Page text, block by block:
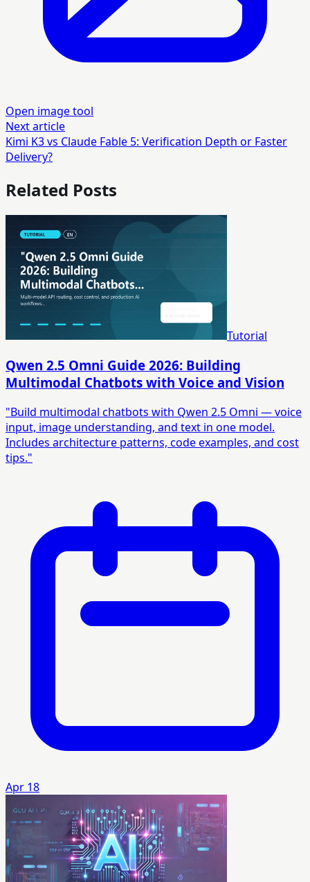
Open image tool
Next article
Kimi K3 vs Claude Fable 5: Verification Depth or Faster
Delivery?
Related Posts
Tutorial
Qwen 2.5 Omni Guide 2026: Building
Multimodal Chatbots with Voice and Vision
"Build multimodal chatbots with Qwen 2.5 Omni — voice
input, image understanding, and text in one model.
Includes architecture patterns, code examples, and cost
tips."
Apr 18